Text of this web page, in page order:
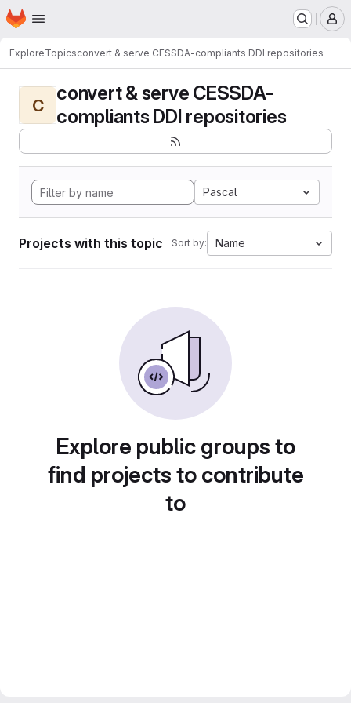
Skip to main content
Homepage
ExploreTopicsconvert & serve CESSDA-compliants DDI repositories
C
convert & serve CESSDA-
compliants DDI repositories
Pascal
Projects with this topic Sort by: Name
Explore public groups to
find projects to contribute
to